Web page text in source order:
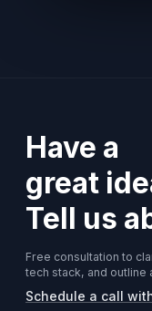
Have a
great
Tell us
Free consultation to
tech stack, and outline
Schedule a call